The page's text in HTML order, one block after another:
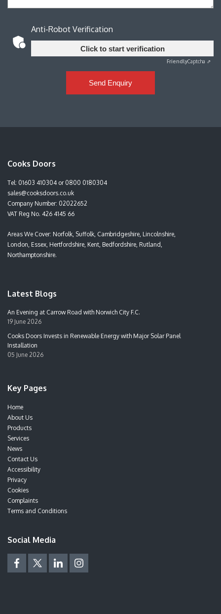
Anti-Robot Verification
Click to start verification
FriendlyCaptcha ⇗
Send Enquiry
Cooks Doors
Tel: 01603 410304 or 0800 0180304
sales@cooksdoors.co.uk
Company Number: 02022652
VAT Reg No. 426 4145 66
Areas We Cover: Norfolk, Suffolk, Cambridgeshire, Lincolnshire,
London, Essex, Hertfordshire, Kent, Bedfordshire, Rutland,
Northamptonshire.
Latest Blogs
An Evening at Carrow Road with Norwich City F.C.
19 June 2026
Cooks Doors Invests in Renewable Energy with Major Solar Panel
Installation
05 June 2026
Key Pages
Home
About Us
Products
Services
News
Contact Us
Accessibility
Privacy
Cookies
Complaints
Terms and Conditions
Social Media